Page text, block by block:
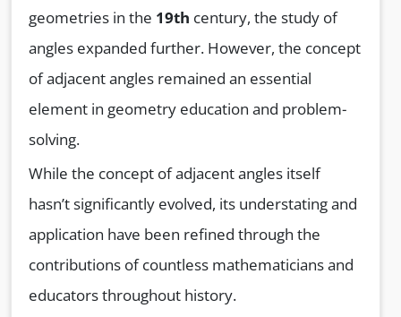
geometries in the 19th century, the study of
angles expanded further. However, the concept
of adjacent angles remained an essential
element in geometry education and problem-
solving.
While the concept of adjacent angles itself
hasn’t significantly evolved, its understating and
application have been refined through the
contributions of countless mathematicians and
educators throughout history.